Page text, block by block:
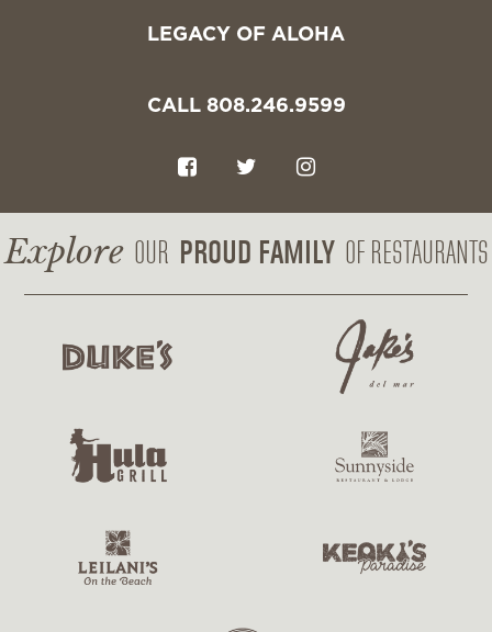
LEGACY OF ALOHA
CALL 808.246.9599
F
a
c
T
w
i
I
n
s
Explore OUR PROUD FAMILY OF RESTAURANTS